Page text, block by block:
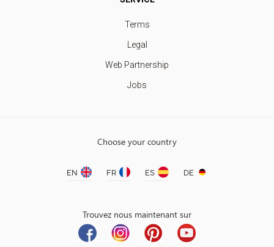
Terms
Legal
Web Partnership
Jobs
Choose your country
EN FR ES DE
Trouvez nous maintenant sur